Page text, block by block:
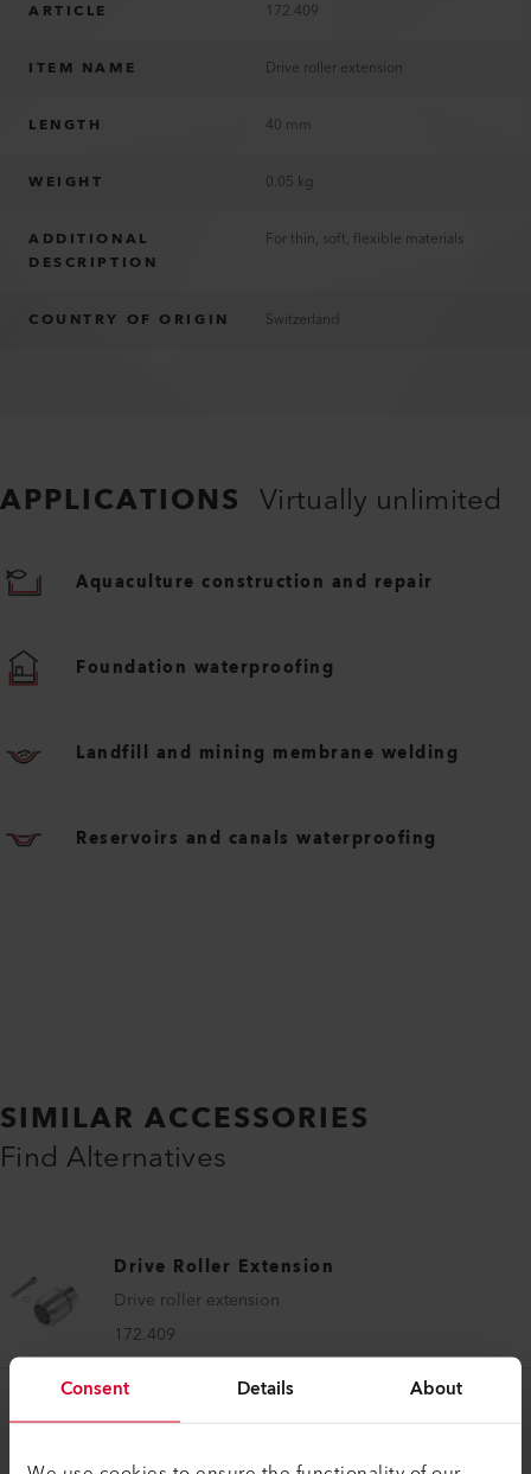
Consent Details About
ARTICLE 172.409
ITEM NAME Drive roller extension
LENGTH 40 mm
WEIGHT 0.05 kg
ADDITIONAL
DESCRIPTION
For thin, soft, flexible materials
COUNTRY OF ORIGIN Switzerland
APPLICATIONS Virtually unlimited
Aquaculture construction and repair
Foundation waterproofing
Landfill and mining membrane welding
Reservoirs and canals waterproofing
SIMILAR ACCESSORIES
Find Alternatives
Drive Roller Extension
Drive roller extension
172.409